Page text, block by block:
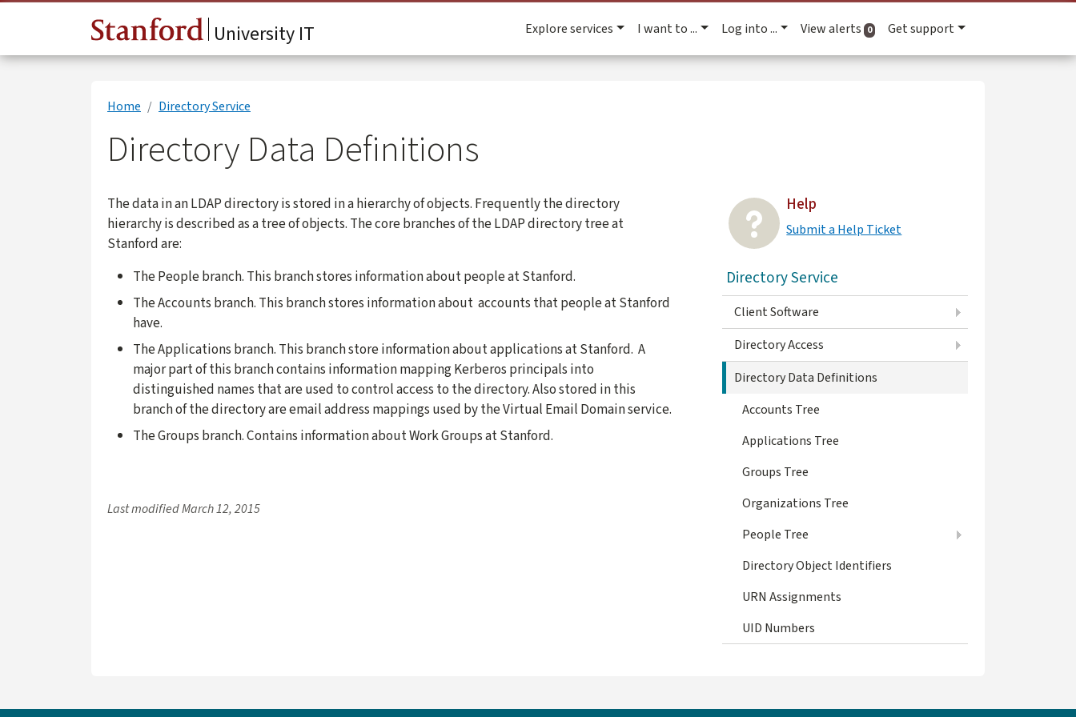
University IT Explore services I want to ... Log into ... View alerts 0active alerts
Get support
Home Directory Service
Directory Data Definitions
The data in an LDAP directory is stored in a hierarchy of objects. Frequently the directory
hierarchy is described as a tree of objects. The core branches of the LDAP directory tree at
Stanford are:
The People branch. This branch stores information about people at Stanford.
The Accounts branch. This branch stores information about accounts that people at Stanford
have.
The Applications branch. This branch store information about applications at Stanford. A
major part of this branch contains information mapping Kerberos principals into
distinguished names that are used to control access to the directory. Also stored in this
branch of the directory are email address mappings used by the Virtual Email Domain service.
The Groups branch. Contains information about Work Groups at Stanford.
Last modifiedMarch 12, 2015
Help
Submit a Help Ticket
Directory Service
Client Software
Directory Access
Directory Data Definitions
Accounts Tree
Applications Tree
Groups Tree
Organizations Tree
People Tree
Directory Object Identifiers
URN Assignments
UID Numbers